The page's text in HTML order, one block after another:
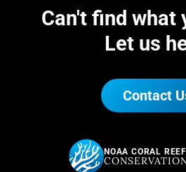
Can't find what
Let us
Contact
NOAA CORAL REEF